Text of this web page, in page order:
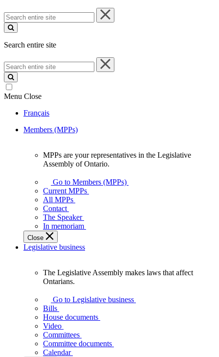
Search
entire
site
Search entire site
Search
entire
site
Menu Close
Français
Members (MPPs)
your
representatives
Legislative
Assembly
of
Ontario.
MPPs are your representatives in the Legislative
Assembly of Ontario.
Go to Members (MPPs)
Current MPPs
All MPPs
Contact
The Speaker
In memoriam
Close
Legislative business
Assembly
makes
laws
affect
Ontarians.
The Legislative Assembly makes laws that affect
Ontarians.
Go to Legislative business
Bills
House documents
Video
Committees
Committee documents
Calendar